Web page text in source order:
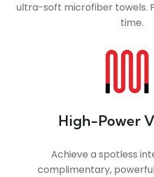
ultra-soft microfiber towels.
time.
High-Power
Achieve a spotless
complimentary, powerful